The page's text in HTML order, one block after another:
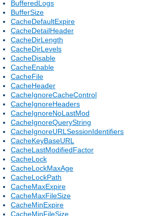
BufferedLogs
BufferSize
CacheDefaultExpire
CacheDetailHeader
CacheDirLength
CacheDirLevels
CacheDisable
CacheEnable
CacheFile
CacheHeader
CacheIgnoreCacheControl
CacheIgnoreHeaders
CacheIgnoreNoLastMod
CacheIgnoreQueryString
CacheIgnoreURLSessionIdentifiers
CacheKeyBaseURL
CacheLastModifiedFactor
CacheLock
CacheLockMaxAge
CacheLockPath
CacheMaxExpire
CacheMaxFileSize
CacheMinExpire
CacheMinFileSize